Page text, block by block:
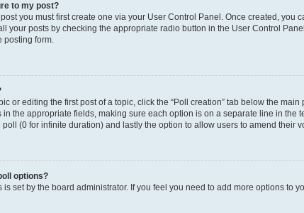
to my post?
you must first create one via your User Control Panel. Once created, you
your posts by checking the appropriate radio button in the User Control
posting form.
or editing the first post of a topic, click the “Poll creation” tab below the
the appropriate fields, making sure each option is on a separate line in the
(0 for infinite duration) and lastly the option to allow users to amend their
options?
is set by the board administrator. If you feel you need to add more options to